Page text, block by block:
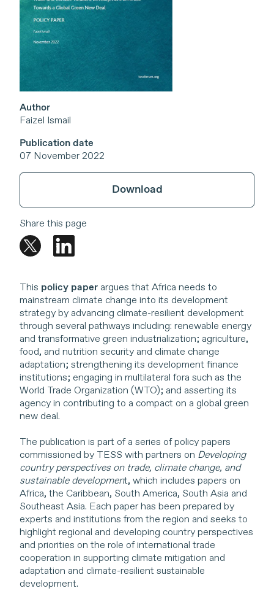
Author
Faizel Ismail
Publication date
07 November 2022
Download
Share this page
This policy paper argues that Africa needs to
mainstream climate change into its development
strategy by advancing climate-resilient development
through several pathways including: renewable energy
and transformative green industrialization; agriculture,
food, and nutrition security and climate change
adaptation; strengthening its development finance
institutions; engaging in multilateral fora such as the
World Trade Organization (WTO); and asserting its
agency in contributing to a compact on a global green
new deal.
The publication is part of a series of policy papers
commissioned by TESS with partners on Developing
country perspectives on trade, climate change, and
sustainable development, which includes papers on
Africa, the Caribbean, South America, South Asia and
Southeast Asia. Each paper has been prepared by
experts and institutions from the region and seeks to
highlight regional and developing country perspectives
and priorities on the role of international trade
cooperation in supporting climate mitigation and
adaptation and climate-resilient sustainable
development.